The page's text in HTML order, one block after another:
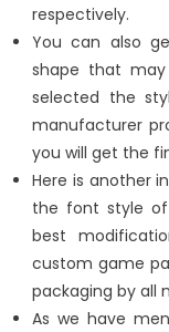
respectively.
You can also
shape that
selected the
manufacturer
you will get the
Here is another
the font style
best
custom game
packaging by all
As we have